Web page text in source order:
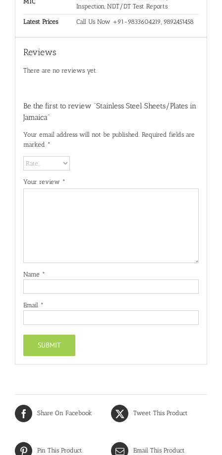
Inspection, NDT/DT Test Reports
Latest Prices Call Us Now +91-9833604219, 9892451458
Reviews
There are no reviews yet.
Be the first to review “Stainless Steel Sheets/Plates in
Jamaica”
Your email address will not be published. Required fields are
marked *
Your review *
Name *
Email *
Share On Facebook Tweet This Product
Pin This Product Email This Product